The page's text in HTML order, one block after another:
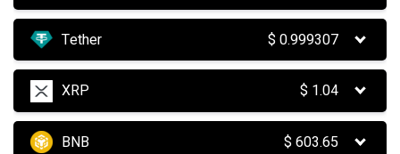
Tether $0.999307
XRP $ 1.04
BNB $603.65